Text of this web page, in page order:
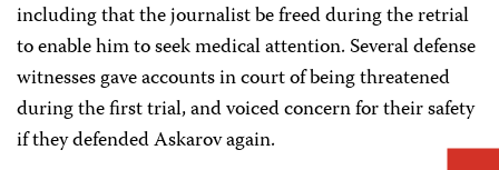
including that the journalist be freed during the retrial
to enable him to seek medical attention. Several defense
witnesses gave accounts in court of being threatened
during the first trial, and voiced concern for their safety
if they defended Askarov again.